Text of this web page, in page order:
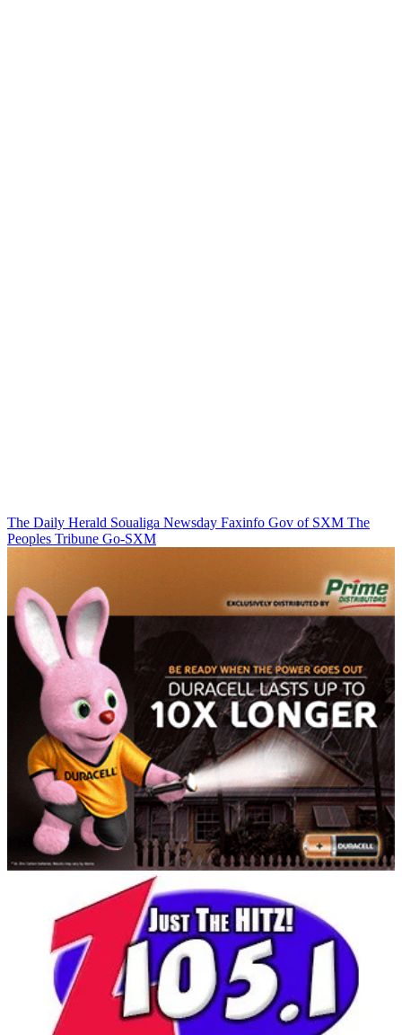
The Daily Herald Soualiga Newsday Faxinfo Gov of SXM The
Peoples Tribune Go-SXM